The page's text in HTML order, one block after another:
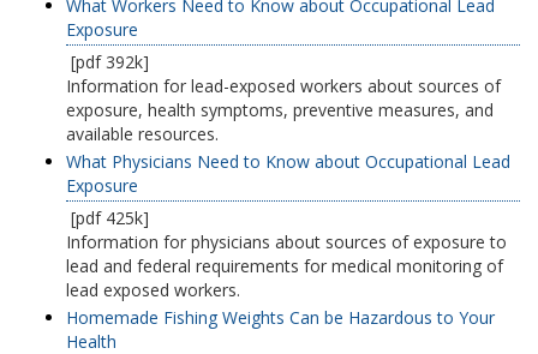
What Workers Need to Know about Occupational Lead
Exposure
[pdf 392k]
Information for lead-exposed workers about sources of
exposure, health symptoms, preventive measures, and
available resources.
What Physicians Need to Know about Occupational Lead
Exposure
[pdf 425k]
Information for physicians about sources of exposure to
lead and federal requirements for medical monitoring of
lead exposed workers.
Homemade Fishing Weights Can be Hazardous to Your
Health